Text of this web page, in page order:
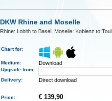
DKW Rhine and Moselle
Rhine: Lobith to Basel, Moselle: Koblenz to
Chart for:
Medium: Download
Upgrade from:
Delivery: Direct download
Price:
€ 139,90